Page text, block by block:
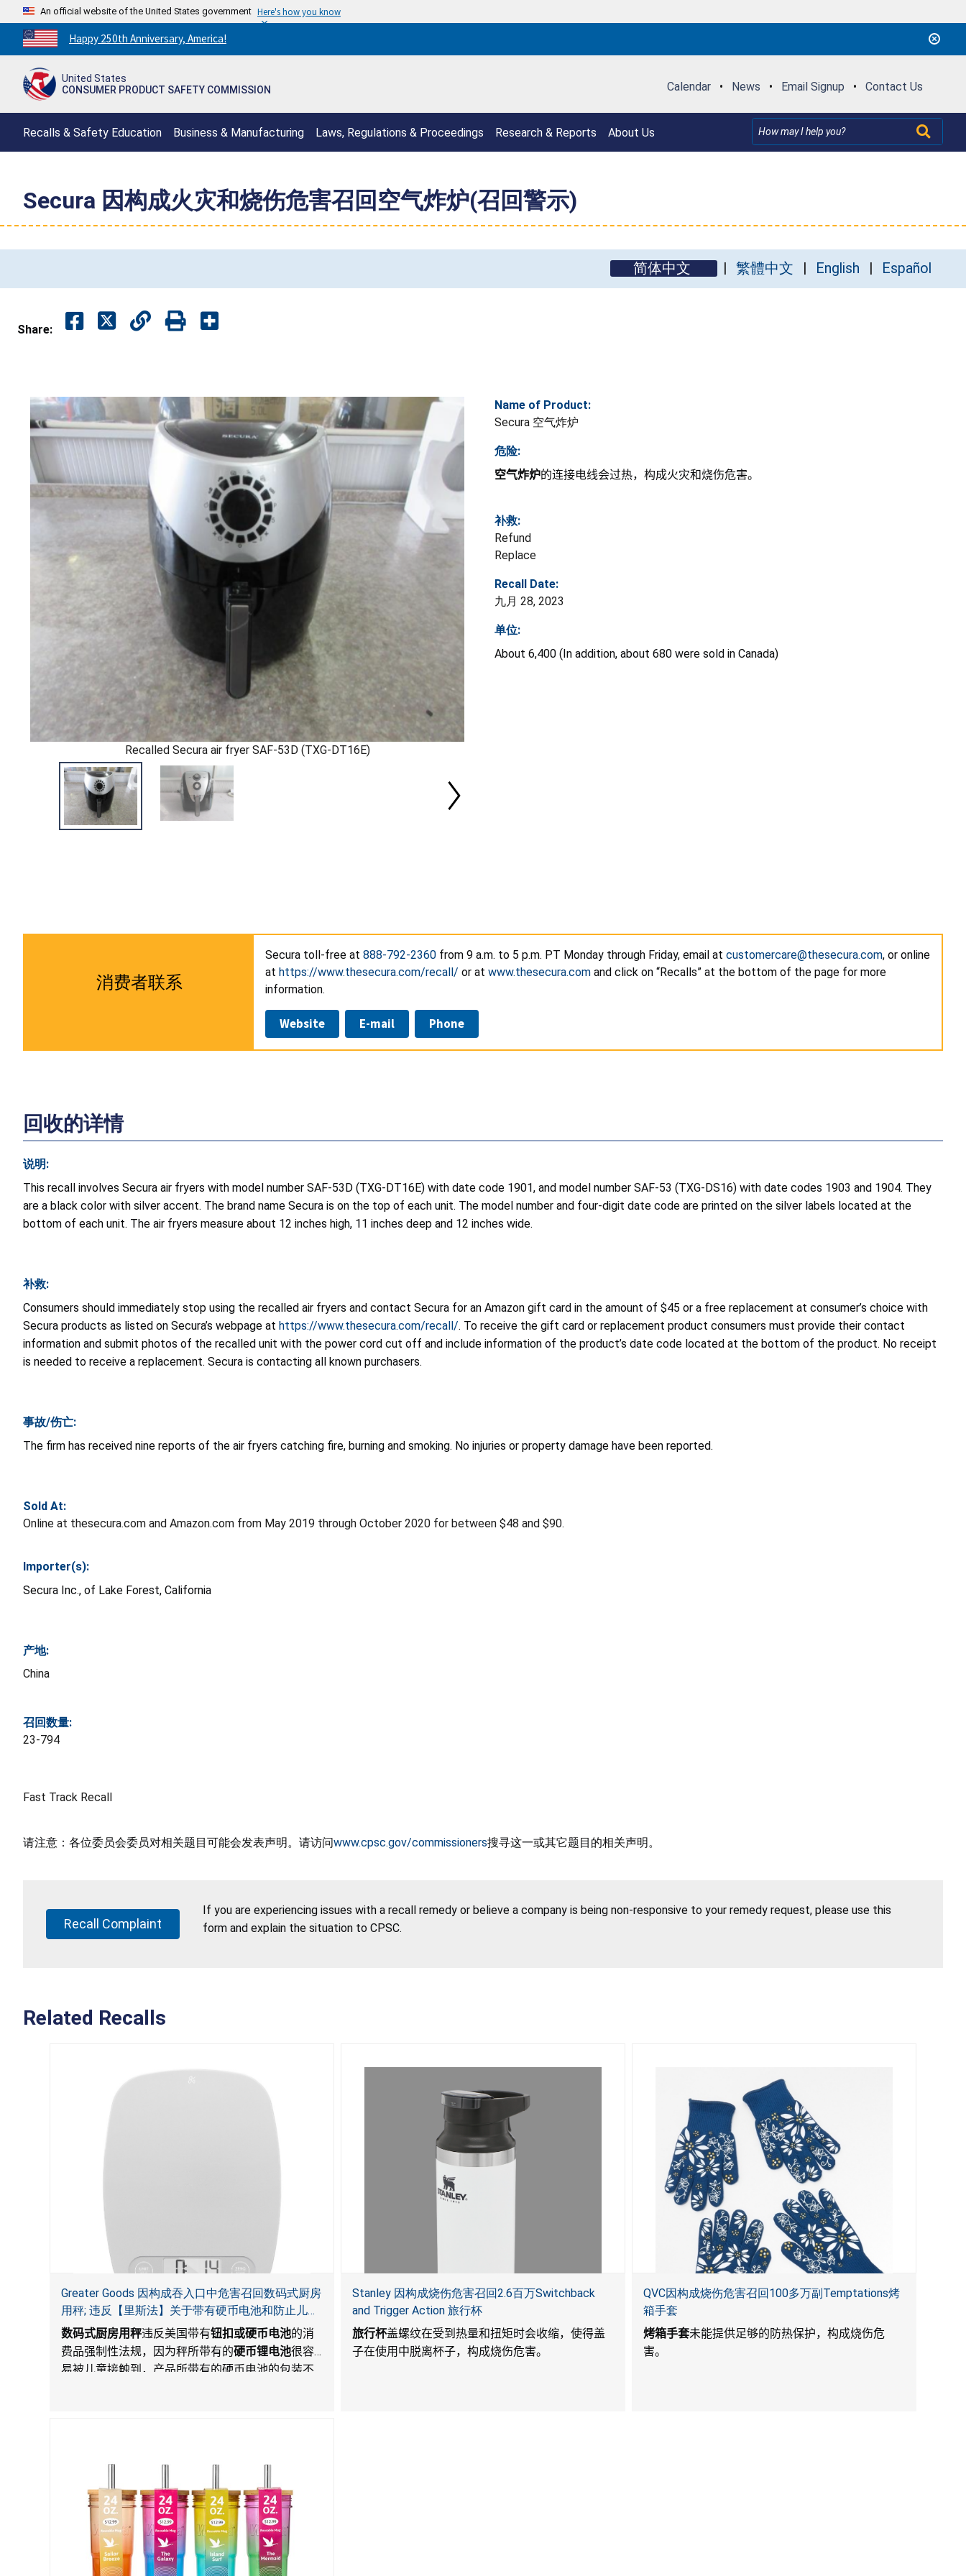
An official website of the United States government Here's how you know
Countdown
to
250th
Happy 250th Anniversary, America!
United States
CONSUMER PRODUCT SAFETY COMMISSION
Calendar • News • Email Signup • Contact Us
Recalls & Safety Education Business & Manufacturing Laws, Regulations & Proceedings Research & Reports About Us
Secura 因构成火灾和烧伤危害召回空气炸炉(召回警示)
简体中文 繁體中文 English Español
Share:
Recalled Secura air fryer SAF-53D (TXG-DT16E)
Name of Product:
Secura 空气炸炉
危险:
空气炸炉的连接电线会过热，构成火灾和烧伤危害。
补救:
Refund
Replace
Recall Date:
九月 28, 2023
单位:
About 6,400 (In addition, about 680 were sold in Canada)
消费者联系
Secura toll-free at 888-792-2360 from 9 a.m. to 5 p.m. PT Monday through Friday, email at customercare@thesecura.com, or online
at https://www.thesecura.com/recall/ or at www.thesecura.com and click on “Recalls” at the bottom of the page for more
information.
Website E-mail Phone
回收的详情
说明:
This recall involves Secura air fryers with model number SAF-53D (TXG-DT16E) with date code 1901, and model number SAF-53 (TXG-DS16) with date codes 1903 and 1904. They
are a black color with silver accent. The brand name Secura is on the top of each unit. The model number and four-digit date code are printed on the silver labels located at the
bottom of each unit. The air fryers measure about 12 inches high, 11 inches deep and 12 inches wide.
补救:
Consumers should immediately stop using the recalled air fryers and contact Secura for an Amazon gift card in the amount of $45 or a free replacement at consumer’s choice with
Secura products as listed on Secura’s webpage at https://www.thesecura.com/recall/. To receive the gift card or replacement product consumers must provide their contact
information and submit photos of the recalled unit with the power cord cut off and include information of the product’s date code located at the bottom of the product. No receipt
is needed to receive a replacement. Secura is contacting all known purchasers.
事故/伤亡:
The firm has received nine reports of the air fryers catching fire, burning and smoking. No injuries or property damage have been reported.
Sold At:
Online at thesecura.com and Amazon.com from May 2019 through October 2020 for between $48 and $90.
Importer(s):
Secura Inc., of Lake Forest, California
产地:
China
召回数量:
23-794
Fast Track Recall
请注意：各位委员会委员对相关题目可能会发表声明。请访问www.cpsc.gov/commissioners搜寻这一或其它题目的相关声明。
Recall Complaint
If you are experiencing issues with a recall remedy or believe a company is being non-responsive to your remedy request, please use this
form and explain the situation to CPSC.
Related Recalls
Greater Goods 因构成吞入口中危害召回数码式厨房
用秤; 违反【里斯法】关于带有硬币电池和防止儿童
开启带有硬币电池包装的消费品联邦安全法规
数码式厨房用秤违反美国带有钮扣或硬币电池的消
费品强制性法规，因为秤所带有的硬币锂电池很容
易被儿童接触到，产品所带有的硬币电池的包装不
Stanley 因构成烧伤危害召回2.6百万Switchback
and Trigger Action 旅行杯
旅行杯盖螺纹在受到热量和扭矩时会收缩，使得盖
子在使用中脱离杯子，构成烧伤危害。
QVC因构成烧伤危害召回100多万副Temptations烤
箱手套
烤箱手套未能提供足够的防热保护，构成烧伤危
害。